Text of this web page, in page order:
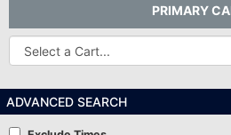
PRIMARY
Other
Carts
ADVANCED SEARCH